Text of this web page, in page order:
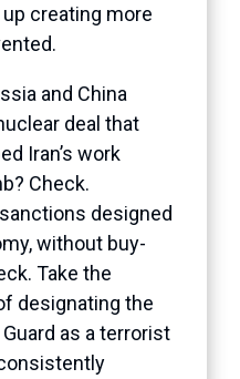
creating more
and China
deal that
Iran’s work
Check.
designed
without buy-
Take the
designating the
as a terrorist